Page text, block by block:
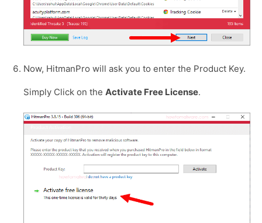
Now, HitmanPro will ask you to enter the Product Key.
Simply Click on the Activate Free License.